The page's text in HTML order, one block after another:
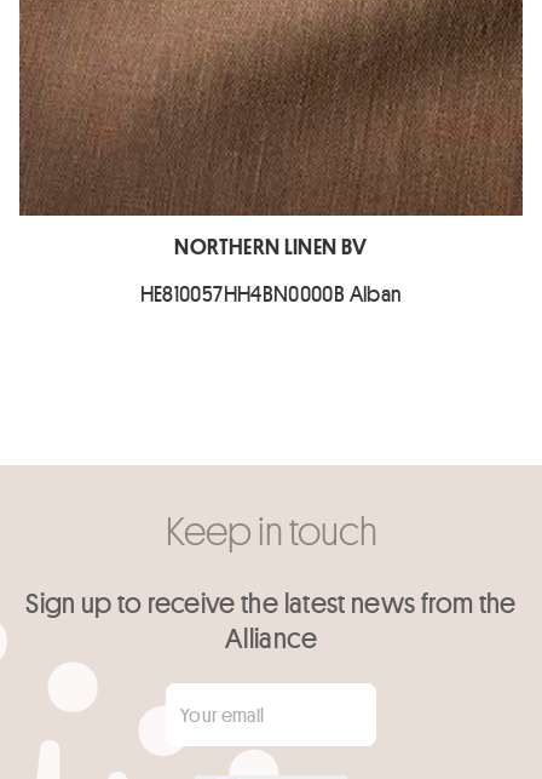
NORTHERN LINEN BV
HE810057HH4BN0000B Alban
Keep in touch
Sign up to receive the latest news from the
Alliance
Your email